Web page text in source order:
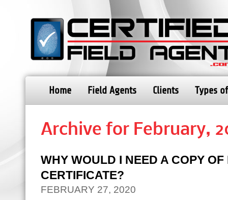
Home Field Agents Clients Types
Archive for February,
WHY WOULD I NEED A COPY OF
CERTIFICATE?
FEBRUARY 27, 2020